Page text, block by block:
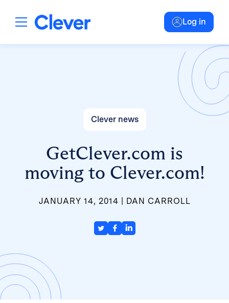
Log in
Clever news
GetClever.com is
moving to Clever.com!
JANUARY 14, 2014 DAN CARROLL